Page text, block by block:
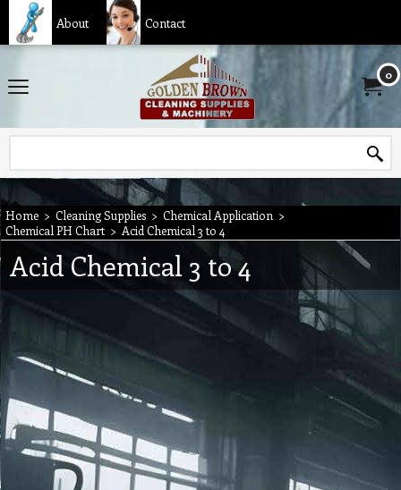
About Contact
0
Home > Cleaning Supplies > Chemical Application >
Chemical PH Chart > Acid Chemical 3 to 4
Acid Chemical 3 to 4